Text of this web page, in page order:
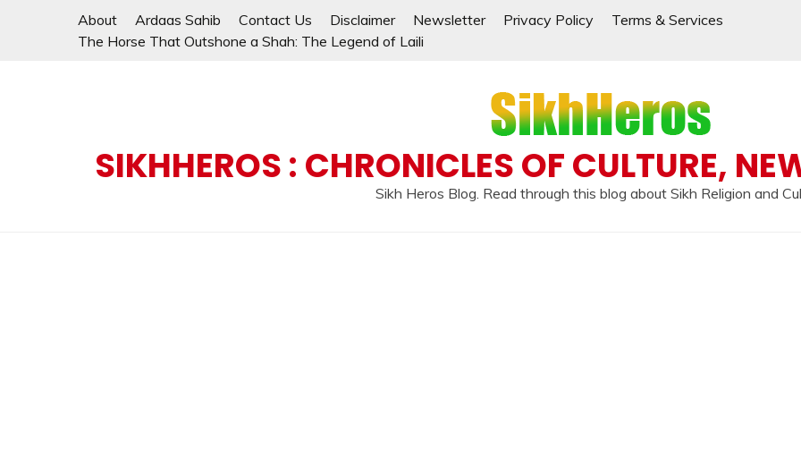
About Ardaas Sahib Contact Us Disclaimer Newsletter Privacy Policy
Terms & Services
The Horse That Outshone a Shah: The Legend of Laili
SIKHHEROS : CHRONICLES OF CULTURE,
Sikh Heros Blog. Read through this blog about Sikh Religion and